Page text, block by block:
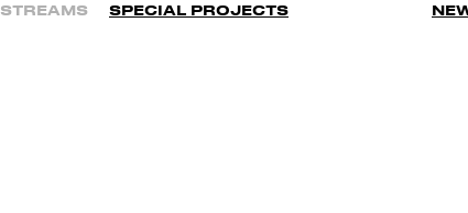
STREAMS SPECIAL PROJECTS